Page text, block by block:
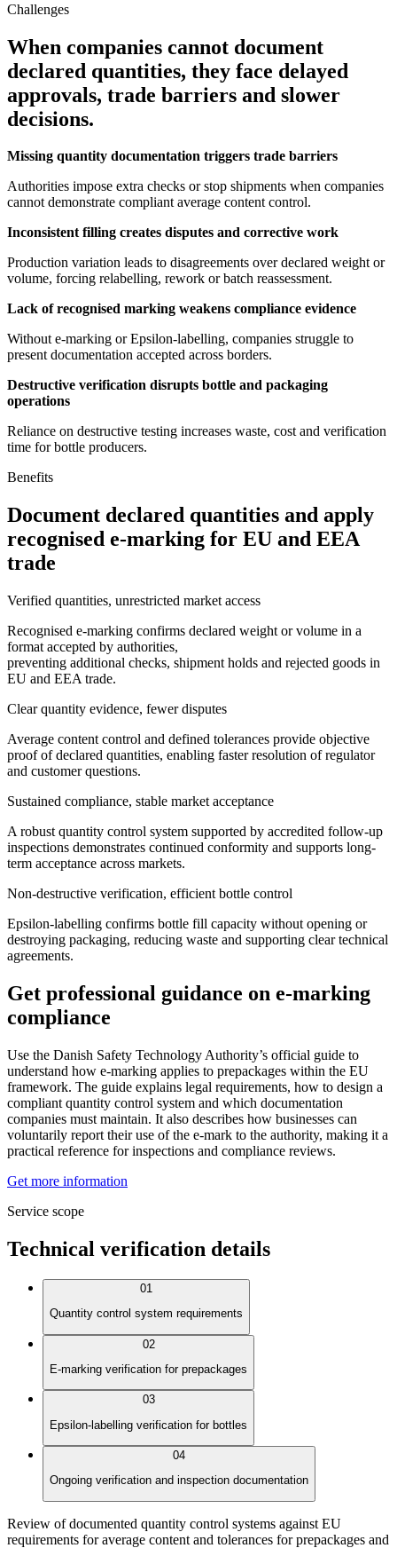
Challenges
When companies cannot document
declared quantities, they face delayed
approvals, trade barriers and slower
decisions.
Missing quantity documentation triggers trade barriers
Authorities impose extra checks or stop shipments when companies
cannot demonstrate compliant average content control.
Inconsistent filling creates disputes and corrective work
Production variation leads to disagreements over declared weight or
volume, forcing relabelling, rework or batch reassessment.
Lack of recognised marking weakens compliance evidence
Without e-marking or Epsilon-labelling, companies struggle to
present documentation accepted across borders.
Destructive verification disrupts bottle and packaging
operations
Reliance on destructive testing increases waste, cost and verification
time for bottle producers.
Benefits
Document declared quantities and apply
recognised e-marking for EU and EEA
trade
Verified quantities, unrestricted market access
Recognised e-marking confirms declared weight or volume in a
format accepted by authorities,
preventing additional checks, shipment holds and rejected goods in
EU and EEA trade.
Clear quantity evidence, fewer disputes
Average content control and defined tolerances provide objective
proof of declared quantities, enabling faster resolution of regulator
and customer questions.
Sustained compliance, stable market acceptance
A robust quantity control system supported by accredited follow-up
inspections demonstrates continued conformity and supports long-
term acceptance across markets.
Non-destructive verification, efficient bottle control
Epsilon-labelling confirms bottle fill capacity without opening or
destroying packaging, reducing waste and supporting clear technical
agreements.
Get professional guidance on e-marking
compliance
Use the Danish Safety Technology Authority’s official guide to
understand how e-marking applies to prepackages within the EU
framework. The guide explains legal requirements, how to design a
compliant quantity control system and which documentation
companies must maintain. It also describes how businesses can
voluntarily report their use of the e-mark to the authority, making it a
practical reference for inspections and compliance reviews.
Get more information
Service scope
Technical verification details
01
Quantity control system requirements
02
E-marking verification for prepackages
03
Epsilon-labelling verification for bottles
04
Ongoing verification and inspection documentation
Review of documented quantity control systems against EU
requirements for average content and tolerances for prepackages and